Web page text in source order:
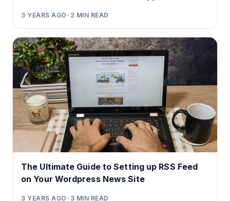
3 YEARS AGO • 2 MIN READ
The Ultimate Guide to Setting up RSS Feed
on Your Wordpress News Site
3 YEARS AGO • 3 MIN READ